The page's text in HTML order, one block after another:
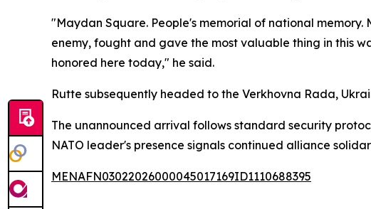
"Maydan Square. People's memorial of national
enemy, fought and gave the most valuable thing in this
honored here today," he said.
Rutte subsequently headed to the Verkhovna Rada,
The unannounced arrival follows standard security
NATO leader's presence signals continued alliance
MENAFN03022026000045017169ID1110688395